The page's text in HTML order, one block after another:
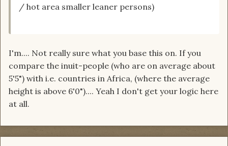
/ hot area smaller leaner persons)
I'm.... Not really sure what you base this on. If you
compare the inuit-people (who are on average about
5'5") with i.e. countries in Africa, (where the average
height is above 6'0").... Yeah I don't get your logic here
at all.